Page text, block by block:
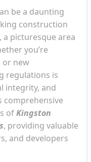
be a daunting
construction
picturesque area
you’re
or new
regulations is
integrity, and
comprehensive
ofKingston
, providing valuable
and developers